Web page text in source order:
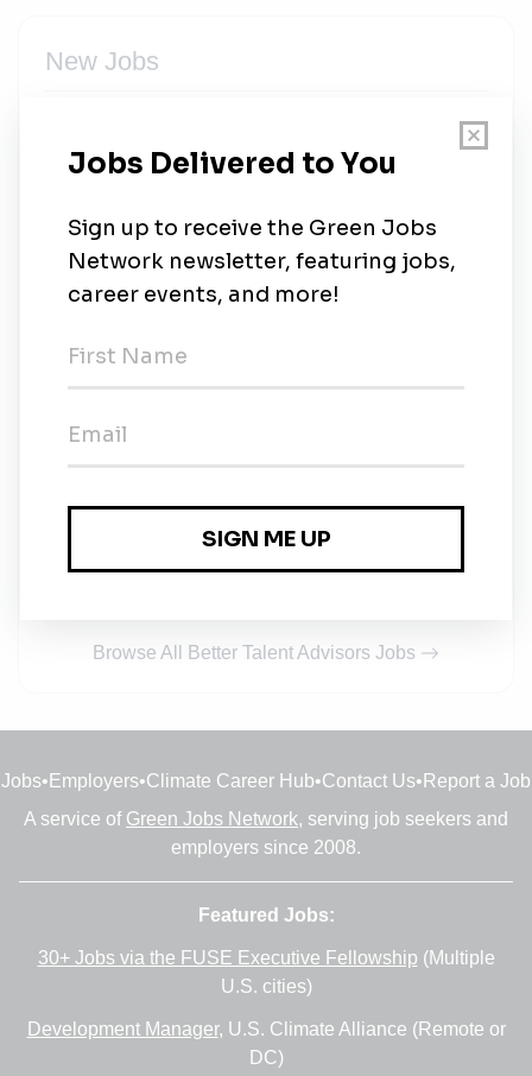
New Jobs
Full-time•Saint Petersburg •24m ago
Solar Channel Sales
Full-time•Remote (Saint Petersburg)•32m ago
Full-time• Remote (Saint Petersburg)
Vice President, Residential Solar Operations
Full-time•Remote (Saint Petersburg)•32m ago
Director of Solar Construction Operations
Full-time•Remote (Saint Petersburg)•32m ago
Browse All Better Talent Advisors Jobs
Jobs• Employers•Climate Career Hub•Contact Us• Report a Job
A service of Green Jobs Network, serving job seekers and
employers since 2008.
Featured Jobs:
30+ Jobs via the FUSE Executive Fellowship (Multiple
U.S. cities)
Development Manager, U.S. Climate Alliance (Remote or
DC)